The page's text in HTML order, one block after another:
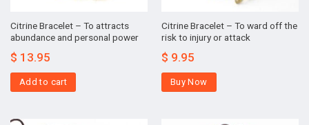
Citrine Bracelet – To attracts
abundance and personal power
$ 13.95
Add to cart
Citrine Bracelet – To ward off the
risk to injury or attack
$ 9.95
Buy Now